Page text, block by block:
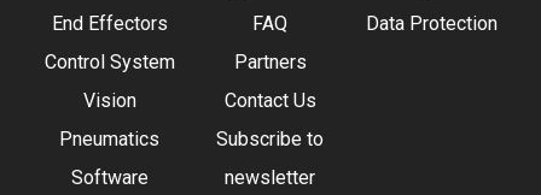
End Effectors
Control System
Vision
Pneumatics
Software
FAQ
Partners
Contact Us
Subscribe to
newsletter
Data Protection